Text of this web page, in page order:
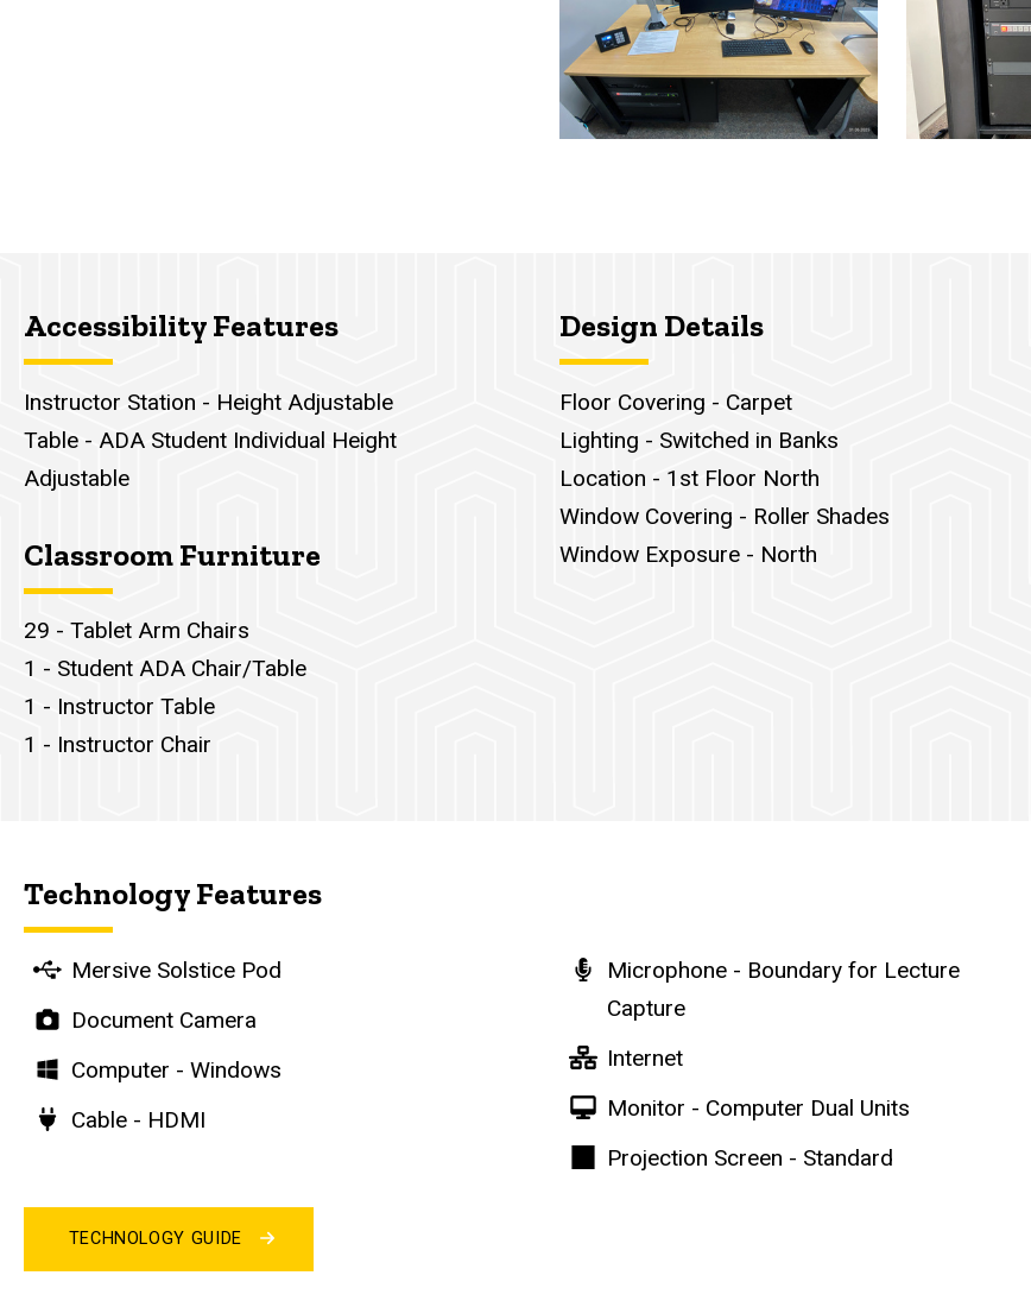
Accessibility Features
Instructor Station - Height Adjustable
Table - ADA Student Individual Height
Adjustable
Classroom Furniture
29 - Tablet Arm Chairs
1 - Student ADA Chair/Table
1 - Instructor Table
1 - Instructor Chair
Design Details
Floor Covering - Carpet
Lighting - Switched in Banks
Location - 1st Floor North
Window Covering - Roller Shades
Window Exposure - North
Technology Features
Mersive Solstice Pod
Document Camera
Computer - Windows
Cable - HDMI
Microphone - Boundary for Lecture
Capture
Internet
Monitor - Computer Dual Units
Projection Screen - Standard
TECHNOLOGY GUIDE